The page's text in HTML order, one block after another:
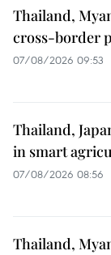
Thailand,
cross-border
07/08/2026 09:53
Thailand,
in smart
07/08/2026 08:56
Thailand,